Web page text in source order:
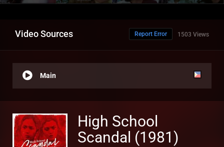
Video Sources 1503 Views
Report Error
Main
High School
Scandal (1981)